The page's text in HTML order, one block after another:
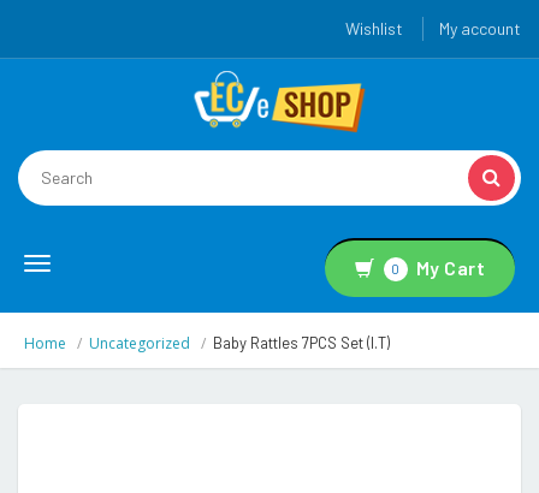
Wishlist My account
Toggle
0 My Cart
Home Uncategorized Baby Rattles 7PCS Set (i.t)